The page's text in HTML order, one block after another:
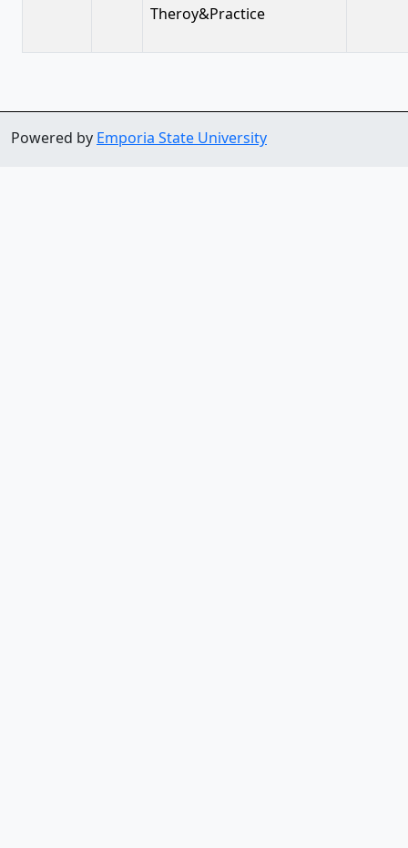
Theroy&Practice
Powered by Emporia State University